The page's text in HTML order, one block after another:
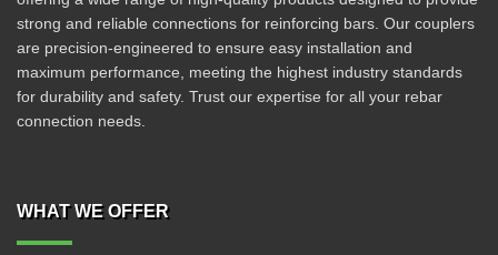
strong and reliable connections for reinforcing bars. Our couplers
are precision-engineered to ensure easy installation and
maximum performance, meeting the highest industry standards
for durability and safety. Trust our expertise for all your rebar
connection needs.
WHAT WE OFFER